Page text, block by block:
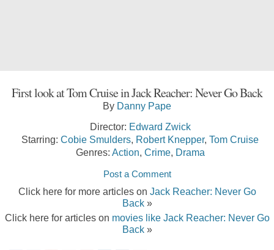
First look at Tom Cruise in Jack Reacher: Never Go Back
By Danny Pape
Director: Edward Zwick
Starring: Cobie Smulders, Robert Knepper, Tom Cruise
Genres: Action, Crime, Drama
Post a Comment
Click here for more articles on Jack Reacher: Never Go
Back»
Click here for articles on movies like Jack Reacher: Never Go
Back»